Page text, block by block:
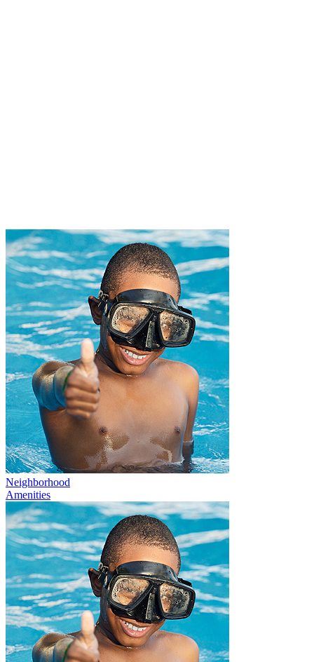
Neighborhood
Amenities